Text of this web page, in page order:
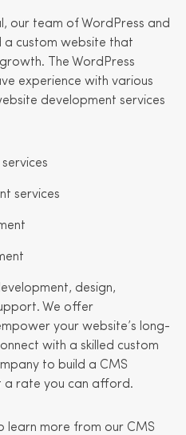
our team of WordPress and
a custom website that
The WordPress
experience with various
development services
services
design,
We offer
your website’s long-
with a skilled custom
to build a CMS
a rate you can afford.
learn more from our CMS